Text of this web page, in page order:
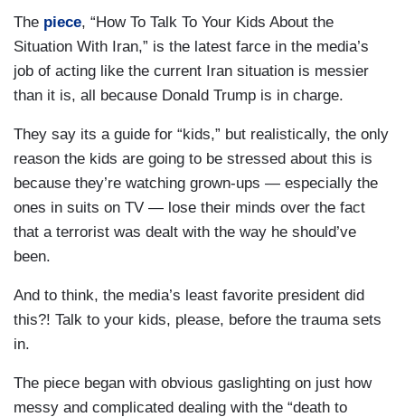
The piece, “How To Talk To Your Kids About the
Situation With Iran,” is the latest farce in the media’s
job of acting like the current Iran situation is messier
than it is, all because Donald Trump is in charge.
They say its a guide for “kids,” but realistically, the only
reason the kids are going to be stressed about this is
because they’re watching grown-ups — especially the
ones in suits on TV — lose their minds over the fact
that a terrorist was dealt with the way he should’ve
been.
And to think, the media’s least favorite president did
this?! Talk to your kids, please, before the trauma sets
in.
The piece began with obvious gaslighting on just how
messy and complicated dealing with the “death to